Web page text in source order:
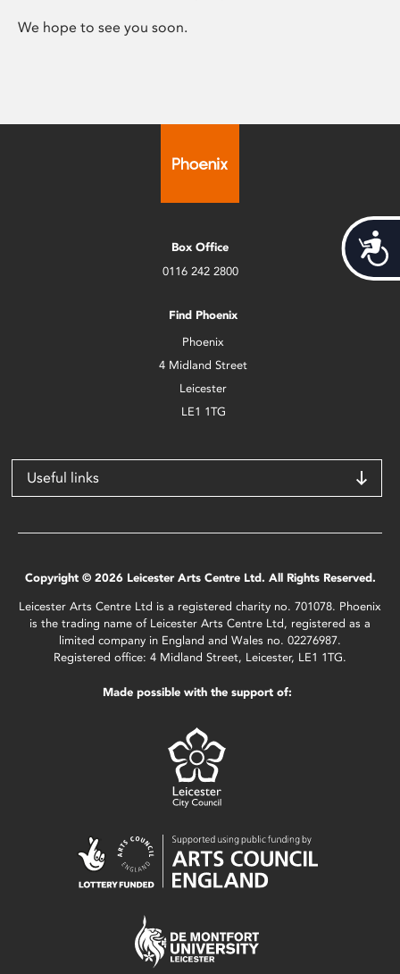
We hope to see you soon.
Box Office
0116 242 2800
Find Phoenix
Phoenix
4 Midland Street
Leicester
LE1 1TG
Useful links
Copyright © 2026 Leicester Arts Centre Ltd. All Rights Reserved.
Leicester Arts Centre Ltd is a registered charity no. 701078. Phoenix
is the trading name of Leicester Arts Centre Ltd, registered as a
limited company in England and Wales no. 02276987.
Registered office: 4 Midland Street, Leicester, LE1 1TG.
Made possible with the support of: